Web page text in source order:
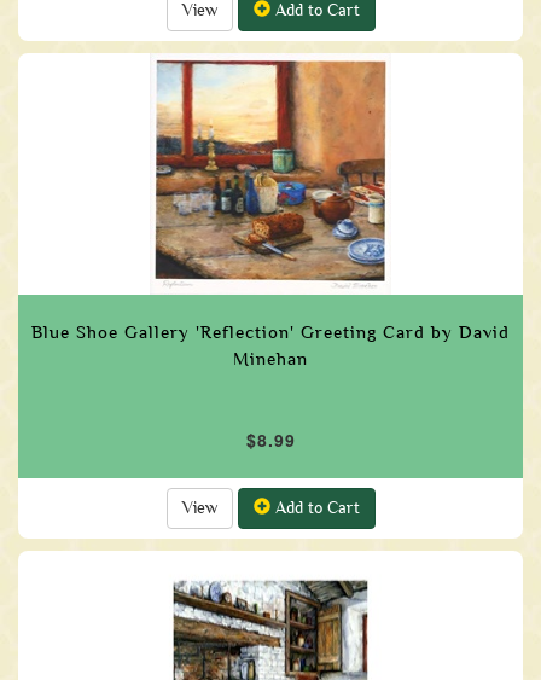
View Add to Cart
Blue Shoe Gallery 'Reflection' Greeting Card by David
Minehan
$8.99
View Add to Cart